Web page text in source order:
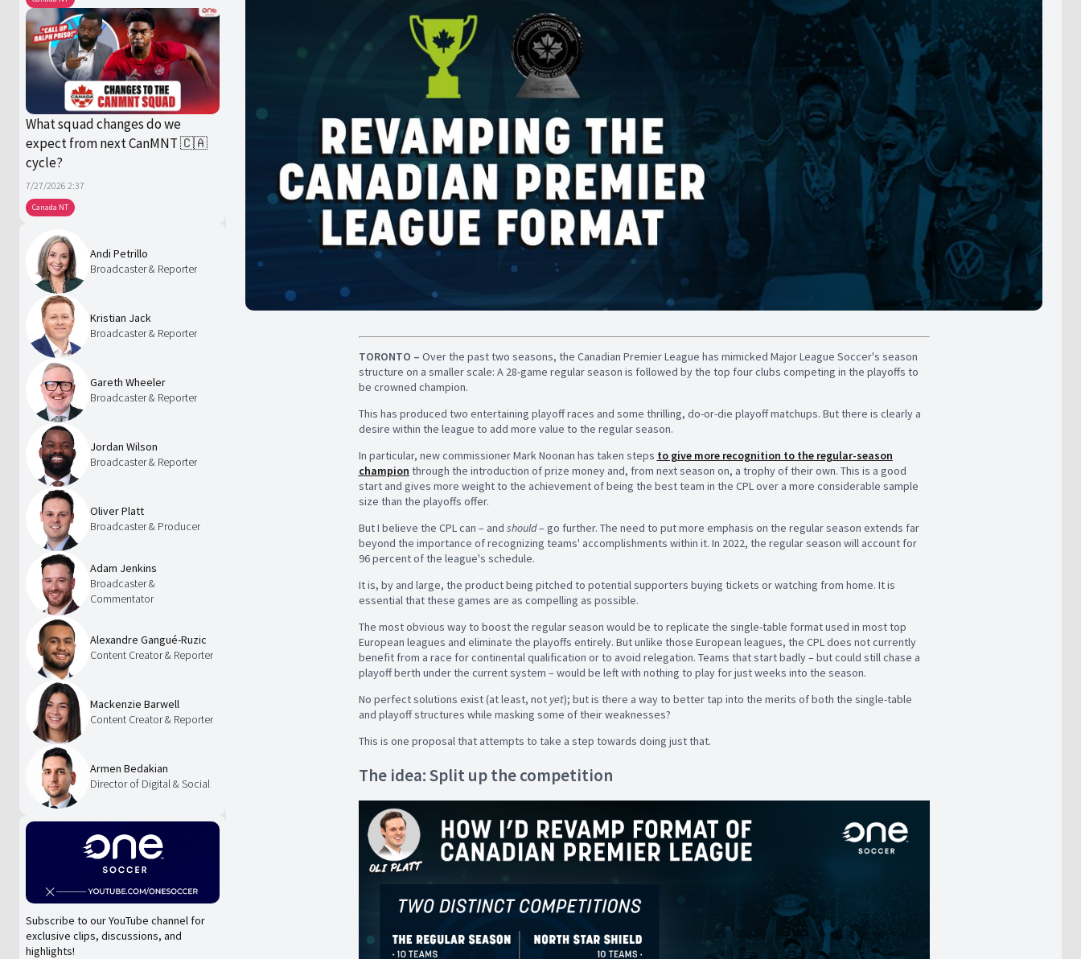
Canada NT
What squad changes do we
expect from next CanMNT 🇨🇦
cycle?
7/27/2026 2:37
Andi Petrillo
Broadcaster & Reporter
Kristian Jack
Broadcaster & Reporter
Gareth Wheeler
Broadcaster & Reporter
Jordan Wilson
Broadcaster & Reporter
Oliver Platt
Broadcaster & Producer
Adam Jenkins
Broadcaster &
Commentator
Alexandre Gangué-Ruzic
Content Creator & Reporter
Mackenzie Barwell
Content Creator & Reporter
Armen Bedakian
Director of Digital & Social
Subscribe to our YouTube channel for
exclusive clips, discussions, and
highlights!
TORONTO – Over the past two seasons, the Canadian Premier League has mimicked Major League Soccer's season
structure on a smaller scale: A 28-game regular season is followed by the top four clubs competing in the playoffs to
be crowned champion.
This has produced two entertaining playoff races and some thrilling, do-or-die playoff matchups. But there is clearly a
desire within the league to add more value to the regular season.
In particular, new commissioner Mark Noonan has taken steps to give more recognition to the regular-season
champion through the introduction of prize money and, from next season on, a trophy of their own. This is a good
start and gives more weight to the achievement of being the best team in the CPL over a more considerable sample
size than the playoffs offer.
But I believe the CPL can – and should– go further. The need to put more emphasis on the regular season extends far
beyond the importance of recognizing teams' accomplishments within it. In 2022, the regular season will account for
96 percent of the league's schedule.
It is, by and large, the product being pitched to potential supporters buying tickets or watching from home. It is
essential that these games are as compelling as possible.
The most obvious way to boost the regular season would be to replicate the single-table format used in most top
European leagues and eliminate the playoffs entirely. But unlike those European leagues, the CPL does not currently
benefit from a race for continental qualification or to avoid relegation. Teams that start badly – but could still chase a
playoff berth under the current system – would be left with nothing to play for just weeks into the season.
No perfect solutions exist (at least, not yet); but is there a way to better tap into the merits of both the single-table
and playoff structures while masking some of their weaknesses?
This is one proposal that attempts to take a step towards doing just that.
The idea: Split up the competition